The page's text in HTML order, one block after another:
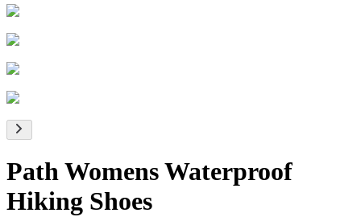
Path Womens Waterproof
Hiking Shoes